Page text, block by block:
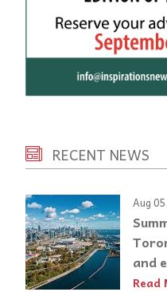
RECENT NEWS
Aug
and
Read